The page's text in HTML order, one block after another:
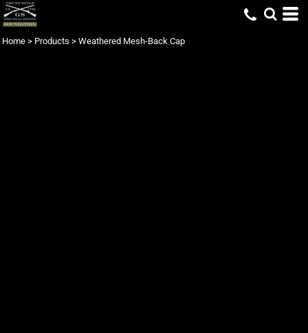
Home > Products > Weathered Mesh-Back Cap